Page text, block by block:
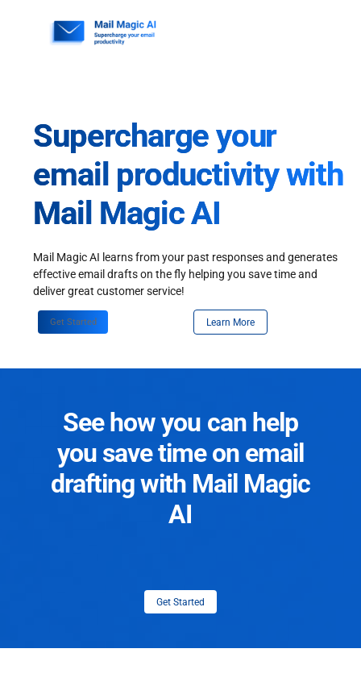
Supercharge your
email productivity with
Mail Magic AI
Mail Magic AI learns from your past responses and generates
effective email drafts on the fly helping you save time and
deliver great customer service!
Get Started Learn More
See how you can help
you save time on email
drafting with Mail Magic
AI
Get Started